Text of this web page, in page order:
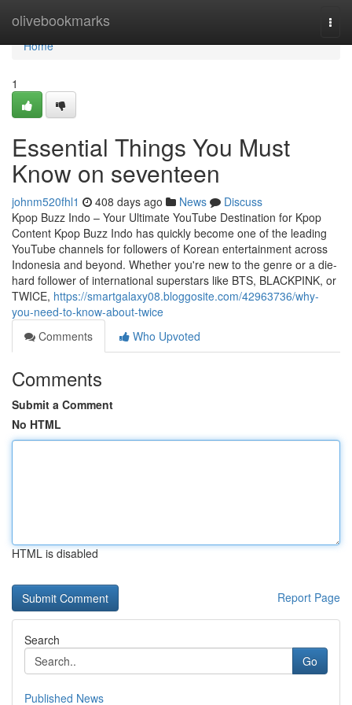
olivebookmarks
Home
Home
1
Essential Things You Must
Know on seventeen
johnm520fhl1 408 days ago News
Discuss
Kpop Buzz Indo – Your Ultimate YouTube Destination for Kpop
Content Kpop Buzz Indo has quickly become one of the leading
YouTube channels for followers of Korean entertainment across
Indonesia and beyond. Whether you're new to the genre or a die-
hard follower of international superstars like BTS, BLACKPINK, or
TWICE, https://smartgalaxy08.bloggosite.com/42963736/why-
you-need-to-know-about-twice
Comments
Who Upvoted
Comments
Submit a Comment
No HTML
HTML is disabled
Report Page
Search
Go
Published News